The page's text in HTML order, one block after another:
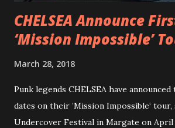
CHELSEA Announce
‘Mission Impossible’
March 28, 2018
Punk legends CHELSEA have
dates on their ’Mission Impossible‘
Undercover Festival in Margate on April